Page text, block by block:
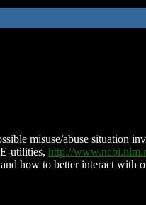
misuse/abuse situation
utilities, http://
how to better interact with